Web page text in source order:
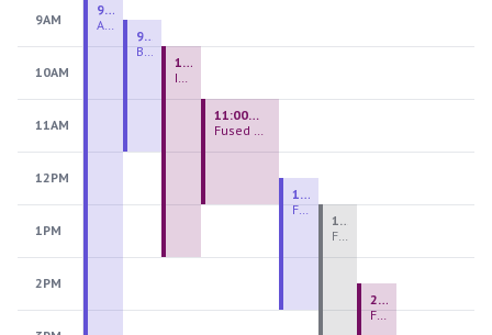
9AM
10AM
11AM
12PM
1PM
2PM
August 2026 Firing Pass
9:00 AM - 9:00 PM
Beginning Handbuilding
9:30 AM - 12:00 PM
Introduction to Stained Glass
10:00 AM - 2:00 PM
Fused Glass Everlasting Office Plant
11:00 AM - 1:00 PM
Figurative Sculpture Handbuilding
12:30 PM - 3:00 PM
Fiber Teen Camp Intensive PM 2026: Session 4
1:00 PM - 3:30 PM
Fused Glass Ornaments
2:30 PM - 4:30 PM